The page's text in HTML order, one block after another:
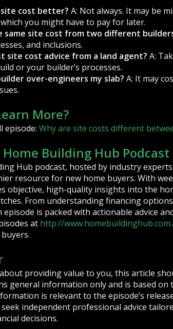
site cost better? A: Not always. It may be
you might have to pay for later.
same site cost from two different
and inclusions.
site cost advice from a land agent? A:
or your builder’s processes.
over-engineers my slab? A: It may
More?
episode: Why are site costs different
Building Hub Podcast
Hub podcast, hosted by industry
resource for new home buyers. With
objective, high-quality insights into the
From understanding financing
episode is packed with actionable advice
athttp://
providing value to you, this article
general information only and is based
is relevant to the episode’s
seek independent professional advice
decisions.